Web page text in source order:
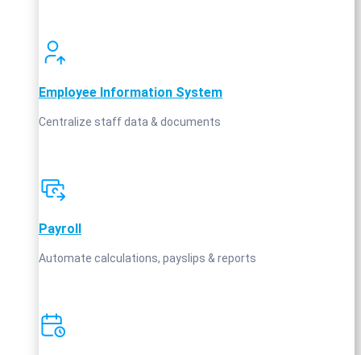
Employee Information System
Centralize staff data & documents
Payroll
Automate calculations, payslips & reports